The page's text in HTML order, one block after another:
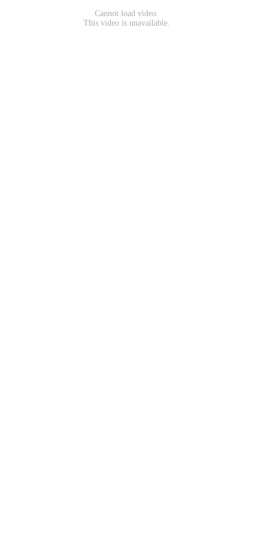
Cannot load video.
This video is unavailable.